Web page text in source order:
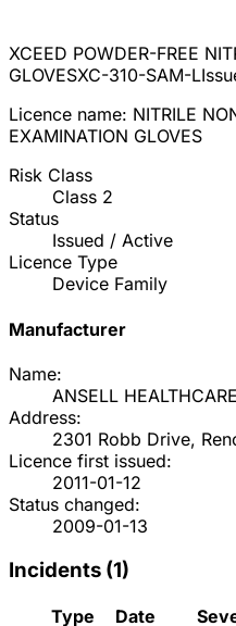
XCEED POWDER-FREE
GLOVESXC-310-SAM-L
Licence name: NITRILE
EXAMINATION GLOVES
Risk Class
Class 2
Status
Issued / Active
Licence Type
Device Family
Manufacturer
Name:
ANSELL
Address:
2301 Robb Drive,
Licence first issued:
2011-01-12
Status changed:
2009-01-13
Incidents (1)
Type Date